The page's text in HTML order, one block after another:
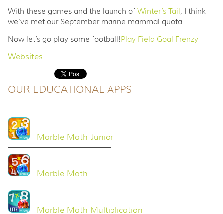
With these games and the launch of Winter’s Tail , I think
we’ve met our September marine mammal quota.
Now let’s go play some football!Play Field Goal Frenzy
Websites
OUR EDUCATIONAL APPS
Marble Math Junior
Marble Math
Marble Math Multiplication